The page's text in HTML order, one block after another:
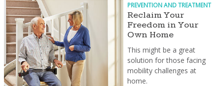
PREVENTION AND TREATMENT
Reclaim Your
Freedom in Your
Own Home
This might be a great
solution for those facing
mobility challenges at
home.